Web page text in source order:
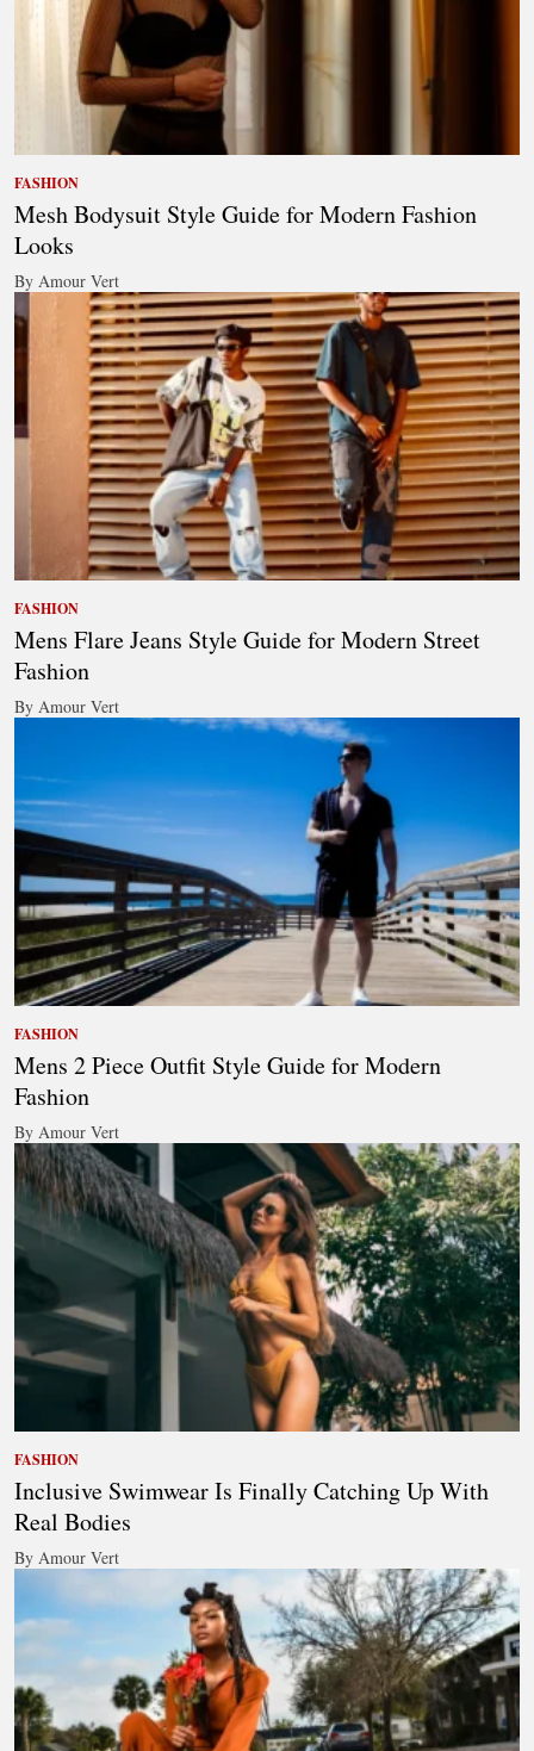
FASHION
Mesh Bodysuit Style Guide for Modern Fashion
Looks
By Amour Vert
FASHION
Mens Flare Jeans Style Guide for Modern Street
Fashion
By Amour Vert
FASHION
Mens 2 Piece Outfit Style Guide for Modern
Fashion
By Amour Vert
FASHION
Inclusive Swimwear Is Finally Catching Up With
Real Bodies
By Amour Vert